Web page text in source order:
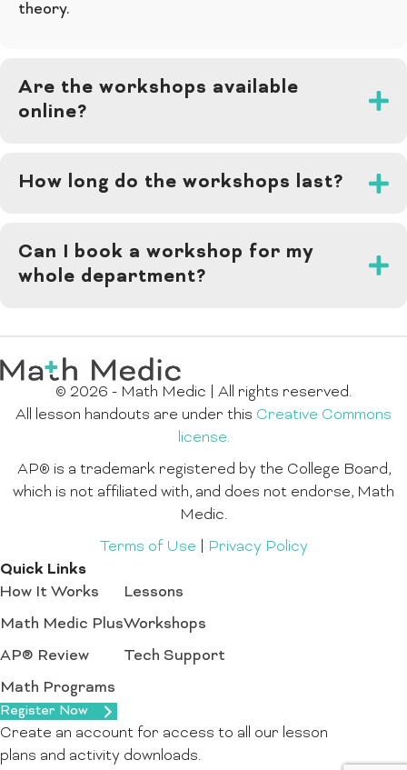
theory.
Are the workshops available
online?
How long do the workshops last?
Can I book a workshop for my
whole department?
© 2026 - Math Medic | All rights reserved.
All lesson handouts are under this Creative Commons
license.
AP® is a trademark registered by the College Board,
which is not affiliated with, and does not endorse, Math
Medic.
Terms of Use
Privacy Policy
Quick Links
How It Works
Math Medic Plus
AP® Review
Math Programs
Lessons
Workshops
Tech Support
Register Now
Create an account for access to all our lesson
plans and activity downloads.